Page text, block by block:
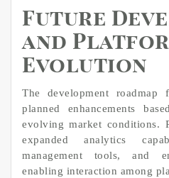
Future
and
Evolution
The development
planned enhancements
evolving market conditions.
expanded analytics
management tools, and
enabling interaction among